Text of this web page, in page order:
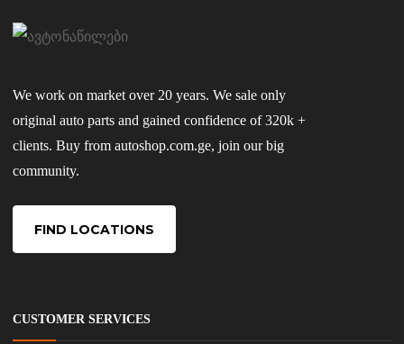
We work on market over 20 years. We sale only
original auto parts and gained confidence of 320k +
clients. Buy from autoshop.com.ge, join our big
community.
FIND LOCATIONS
CUSTOMER SERVICES